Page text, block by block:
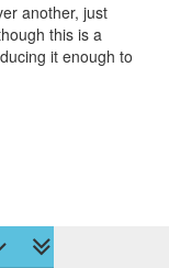
another, just
this is a
it enough to